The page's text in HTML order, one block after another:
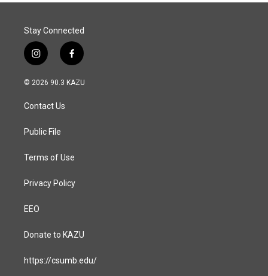
Stay Connected
i
n
s
a
g
a
f
a
c
© 2026 90.3 KAZU
Contact Us
Public File
Terms of Use
Privacy Policy
EEO
Donate to KAZU
https://csumb.edu/